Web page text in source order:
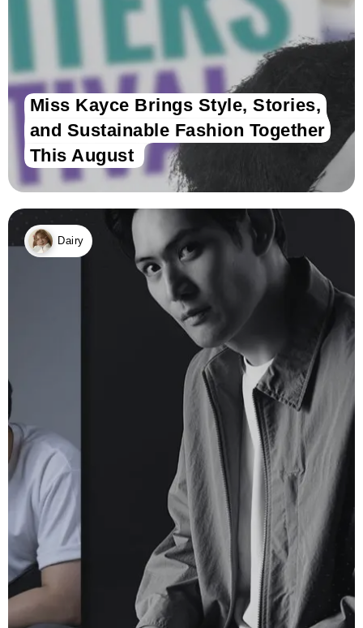
Miss Kayce Brings Style, Stories,
and Sustainable Fashion Together
This August
Dairy